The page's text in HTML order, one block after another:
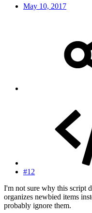
May 10, 2017
#12
I'm not sure why this script
organizes newbied items
probably ignore them.